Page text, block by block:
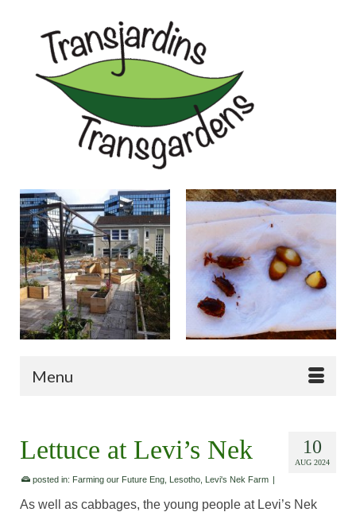
Menu
10
AUG 2024
Lettuce at Levi’s Nek
posted in: Farming our Future Eng Lesotho Levi's Nek Farm |
As well as cabbages, the young people at Levi’s Nek